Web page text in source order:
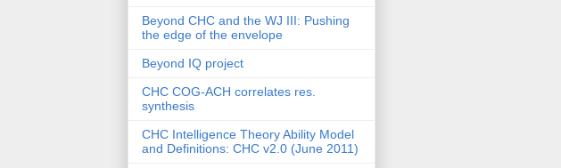
Beyond CHC and the WJ III: Pushing
the edge of the envelope
Beyond IQ project
CHC COG-ACH correlates res.
synthesis
CHC Intelligence Theory Ability Model
and Definitions: CHC v2.0 (June 2011)